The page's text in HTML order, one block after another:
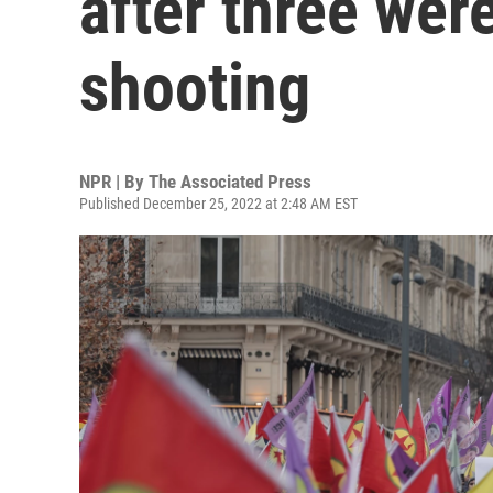
shooting
NPR | By The Associated Press
Published December 25, 2022 at 2:48 AM EST